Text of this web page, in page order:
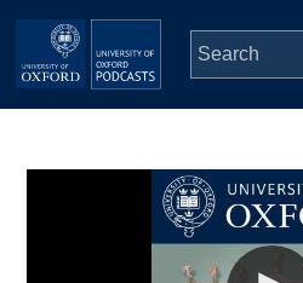
Skip to main content